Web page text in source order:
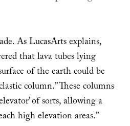
As LucasArts explains,
that lava tubes lying
of the earth could be
column.” These columns
of sorts, allowing a
high elevation areas.”